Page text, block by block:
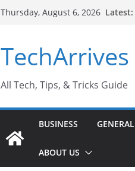
Thursday, August 6, 2026 Latest:
TechArrives
All Tech, Tips, & Tricks Guide
BUSINESS GENERAL
ABOUT US